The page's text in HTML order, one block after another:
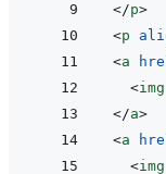
</p>
<p
<a
<img
</a>
<a
<img